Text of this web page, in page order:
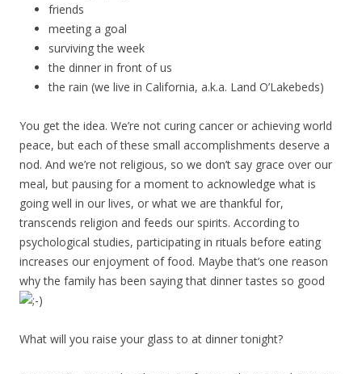
friends
meeting a goal
surviving the week
the dinner in front of us
the rain (we live in California, a.k.a. Land O’Lakebeds)
You get the idea. We’re not curing cancer or achieving world
peace, but each of these small accomplishments deserve a
nod. And we’re not religious, so we don’t say grace over our
meal, but pausing for a moment to acknowledge what is
going well in our lives, or what we are thankful for,
transcends religion and feeds our spirits. According to
psychological studies, participating in rituals before eating
increases our enjoyment of food. Maybe that’s one reason
why the family has been saying that dinner tastes so good
What will you raise your glass to at dinner tonight?